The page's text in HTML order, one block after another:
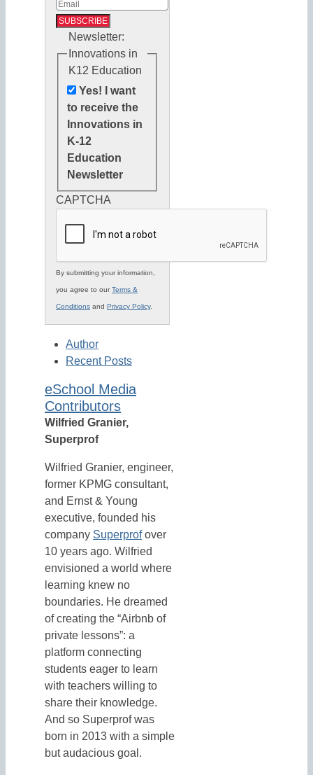
Newsletter:
Innovations in
K12 Education
Yes! I want
to receive the
Innovations in
K-12
Education
Newsletter
CAPTCHA
By submitting your information,
you agree to ourTerms &
Conditions and Privacy Policy.
Author
Recent Posts
eSchool Media
Contributors
Wilfried Granier,
Superprof
Wilfried Granier, engineer,
former KPMG consultant,
and Ernst & Young
executive, founded his
company Superprofover
10 years ago. Wilfried
envisioned a world where
learning knew no
boundaries. He dreamed
of creating the “Airbnb of
private lessons”: a
platform connecting
students eager to learn
with teachers willing to
share their knowledge.
And so Superprof was
born in 2013 with a simple
but audacious goal.